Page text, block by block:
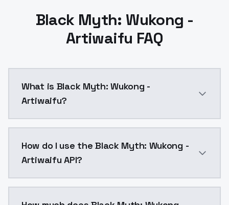
Black Myth: Wukong -
Artiwaifu FAQ
What is Black Myth: Wukong -
Artiwaifu?
How do I use the Black Myth: Wukong -
Artiwaifu API?